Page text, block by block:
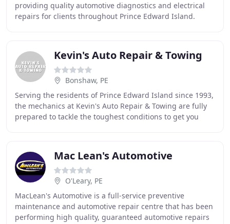
providing quality automotive diagnostics and electrical
repairs for clients throughout Prince Edward Island.
Kevin's Auto Repair & Towing
Bonshaw, PE
Serving the residents of Prince Edward Island since 1993,
the mechanics at Kevin's Auto Repair & Towing are fully
prepared to tackle the toughest conditions to get you
Mac Lean's Automotive
O'Leary, PE
MacLean's Automotive is a full-service preventive
maintenance and automotive repair centre that has been
performing high quality, guaranteed automotive repairs